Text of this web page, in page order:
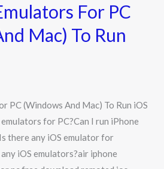
For PC
Mac) To Run
PC (Windows And Mac) To Run iOS
for PC?Can I run iPhone
there any iOS emulator for
iOS emulators?air iphone